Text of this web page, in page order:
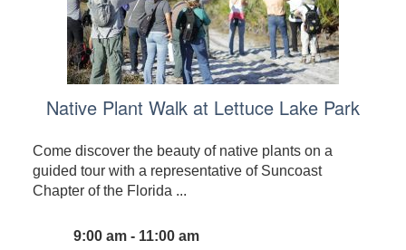
Native Plant Walk at Lettuce Lake Park
Come discover the beauty of native plants on a
guided tour with a representative of Suncoast
Chapter of the Florida ...
9:00 am - 11:00 am